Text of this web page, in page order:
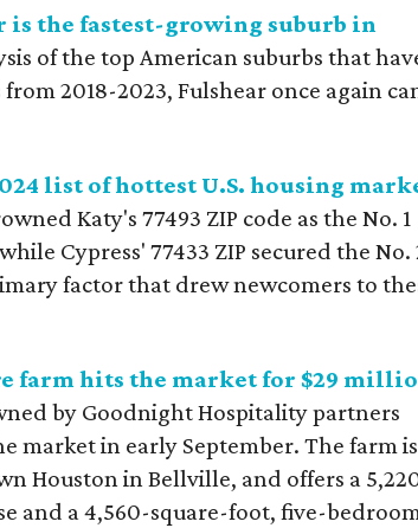
the fastest-growing suburb in
of the top American suburbs that
2018-2023, Fulshear once again
list of hottest U.S. housing
Katy's 77493 ZIP code as the No. 1
Cypress' 77433 ZIP secured the No.
factor that drew newcomers to
farm hits the market for $29
by Goodnight Hospitality partners
market in early September. The farm is
Houston in Bellville, and offers a
and a 4,560-square-foot, five-bedroom